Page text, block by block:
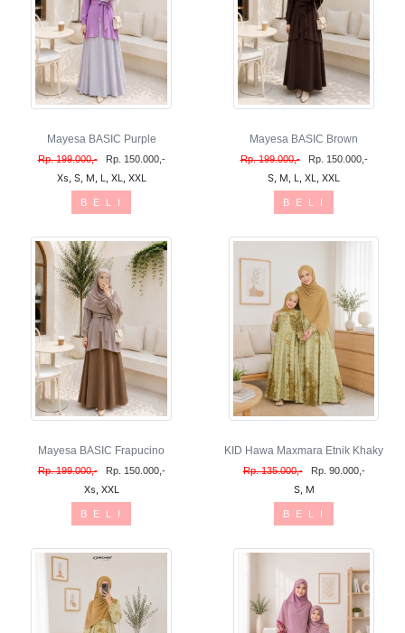
Mayesa BASIC Purple
Rp. 199.000,- Rp. 150.000,-
Xs, S, M, L, XL, XXL
B E L I
Mayesa BASIC Brown
Rp. 199.000,- Rp. 150.000,-
S, M, L, XL, XXL
B E L I
Mayesa BASIC Frapucino
Rp. 199.000,- Rp. 150.000,-
Xs, XXL
B E L I
KID Hawa Maxmara Etnik Khaky
Rp. 135.000,- Rp. 90.000,-
S, M
B E L I